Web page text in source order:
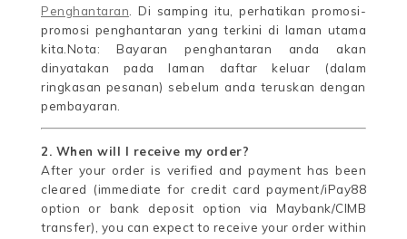
Penghantaran . Di samping itu, perhatikan promosi-
promosi penghantaran yang terkini di laman utama
kita.Nota: Bayaran penghantaran anda akan
dinyatakan pada laman daftar keluar (dalam
ringkasan pesanan) sebelum anda teruskan dengan
pembayaran.
2. When will I receive my order?
After your order is verified and payment has been
cleared (immediate for credit card payment/iPay88
option or bank deposit option via Maybank/CIMB
transfer), you can expect to receive your order within